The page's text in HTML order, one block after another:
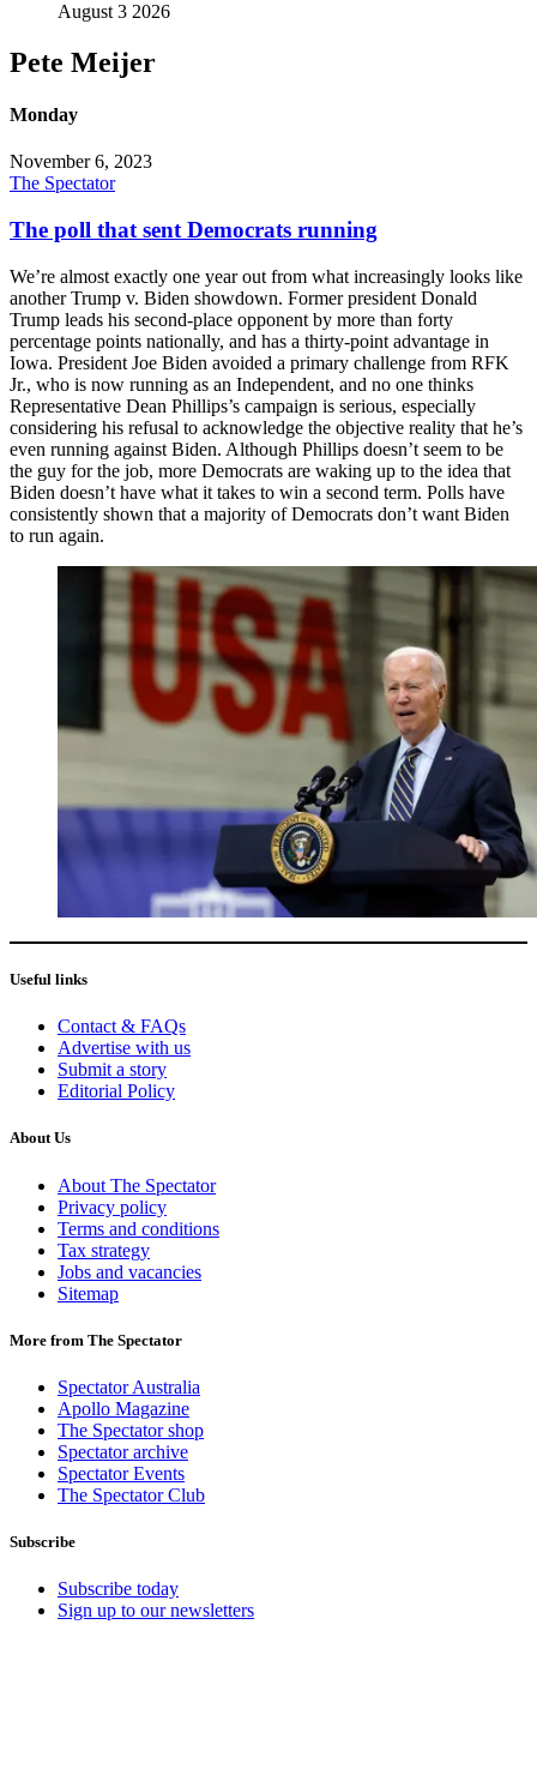
August 3 2026
Pete Meijer
Monday
November 6, 2023
The Spectator
The poll that sent Democrats running
We’re almost exactly one year out from what increasingly looks like
another Trump v. Biden showdown. Former president Donald
Trump leads his second-place opponent by more than forty
percentage points nationally, and has a thirty-point advantage in
Iowa. President Joe Biden avoided a primary challenge from RFK
Jr., who is now running as an Independent, and no one thinks
Representative Dean Phillips’s campaign is serious, especially
considering his refusal to acknowledge the objective reality that he’s
even running against Biden. Although Phillips doesn’t seem to be
the guy for the job, more Democrats are waking up to the idea that
Biden doesn’t have what it takes to win a second term. Polls have
consistently shown that a majority of Democrats don’t want Biden
to run again.
Useful links
Contact & FAQs
Advertise with us
Submit a story
Editorial Policy
About Us
About The Spectator
Privacy policy
Terms and conditions
Tax strategy
Jobs and vacancies
Sitemap
More from The Spectator
Spectator Australia
Apollo Magazine
The Spectator shop
Spectator archive
Spectator Events
The Spectator Club
Subscribe
Subscribe today
Sign up to our newsletters